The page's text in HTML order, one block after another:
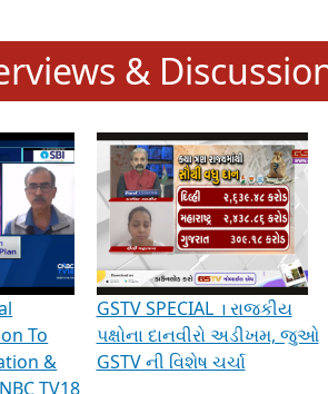
Indian Democracy, visit this
& Discussions